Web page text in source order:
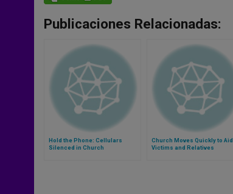
Publicaciones Relacionadas:
Hold the Phone: Cellulars
Silenced in Church
Church Moves Quickly to Aid
Victims and Relatives